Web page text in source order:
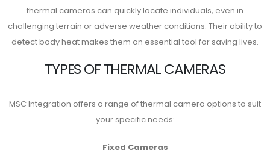
thermal cameras can quickly locate individuals, even in
challenging terrain or adverse weather conditions. Their ability to
detect body heat makes them an essential tool for saving lives.
TYPES OF THERMAL CAMERAS
MSC Integration offers a range of thermal camera options to suit
your specific needs:
Fixed Cameras